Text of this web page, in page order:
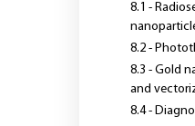
8.1 -
8.2 -
8.3 - Gold
and
8.4 -